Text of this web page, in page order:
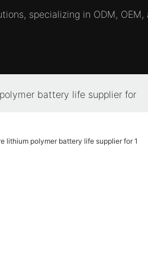
specializing in ODM,
battery life supplier for